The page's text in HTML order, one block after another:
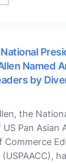
Named
by
the
Pan Asian
Commerce